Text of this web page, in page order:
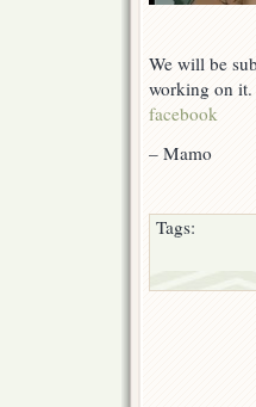
We will be
working on
facebook
– Mamo
Tags: